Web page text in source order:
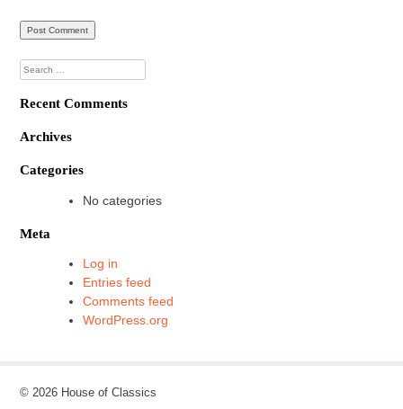
Search
for:
Recent Comments
Archives
Categories
No categories
Meta
Log in
Entries feed
Comments feed
WordPress.org
© 2026 House of Classics